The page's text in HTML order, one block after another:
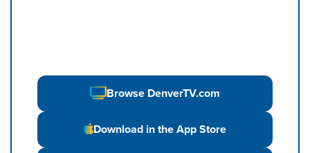
Browse DenverTV.com
Download in the App Store